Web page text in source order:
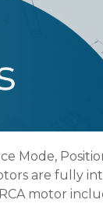
Mode,
are fully
motor